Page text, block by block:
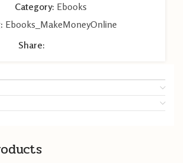
Category: Ebooks
Ebooks_MakeMoneyOnline
Share: